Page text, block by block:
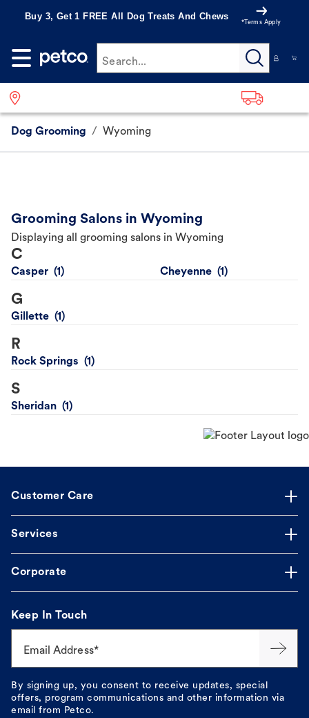
Buy 3, Get 1 FREE All Dog Treats And Chews
*Terms Apply
Search...
Dog Grooming / Wyoming
Grooming Salons in Wyoming
Displaying all grooming salons in Wyoming
C
Casper Cheyenne
G
Gillette
R
Rock Springs
S
Sheridan
Customer Care
Services
Corporate
Keep In Touch
Email Address*
By signing up, you consent to receive updates, special
offers, program communications and other information via
email from Petco.